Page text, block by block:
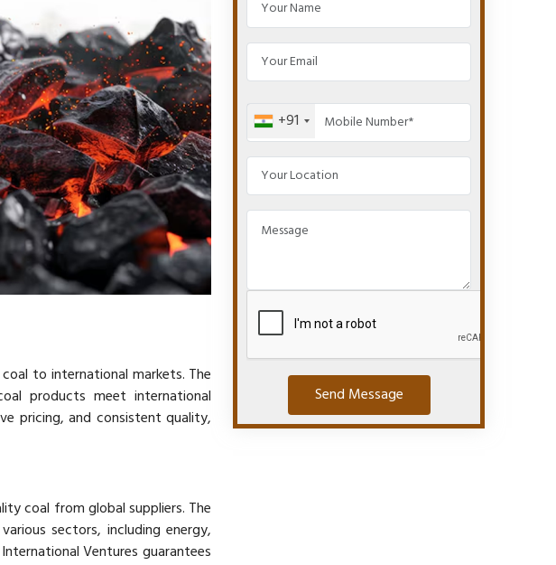
to international markets. The
products meet international
pricing, and consistent quality,
coal from global suppliers. The
sectors, including energy,
Ventures guarantees
+91
Send Message